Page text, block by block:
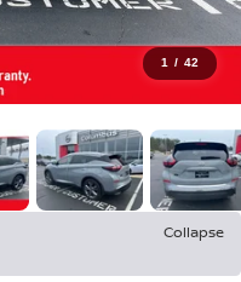
1 / 42
Collapse